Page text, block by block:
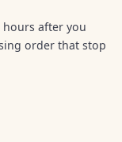
after you
order that stop